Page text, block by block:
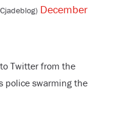
December
Twitter from the
police swarming the